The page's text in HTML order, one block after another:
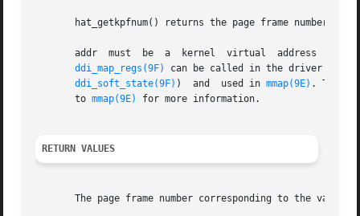
hat_getkpfnum() returns the page frame number
addr  must  be  a  kernel  virtual  address
ddi_map_regs(9F)
can be called in the driver's
ddi_soft_state(9F) )  and  used in mmap(9E) . The
       to
mmap(9E) for more information.
RETURN VALUES
The page frame number corresponding to the